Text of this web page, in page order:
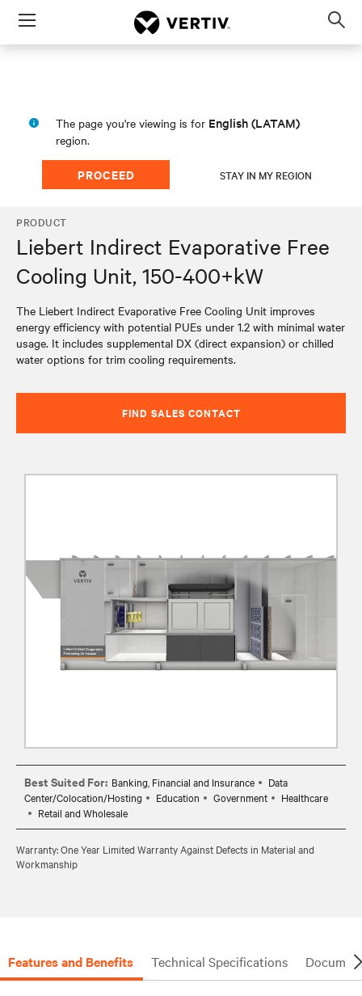
Menu
The page you're viewing is for English (LATAM)
region.
PROCEED STAY IN MY REGION
PRODUCT
Liebert Indirect Evaporative Free
Cooling Unit, 150-400+kW
The Liebert Indirect Evaporative Free Cooling Unit improves
energy efficiency with potential PUEs under 1.2 with minimal water
usage. It includes supplemental DX (direct expansion) or chilled
water options for trim cooling requirements.
FIND SALES CONTACT
Best Suited For: Banking, Financial and Insurance
Data
Center/Colocation/Hosting
Education Government
Healthcare
Retail and Wholesale
Warranty: One Year Limited Warranty Against Defects in Material and
Workmanship
Features and Benefits Technical Specifications